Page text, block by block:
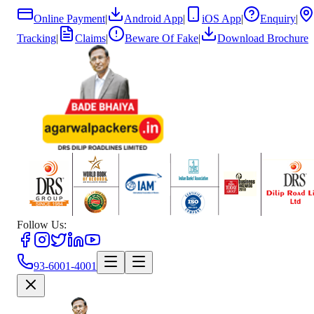
Online Payment| Android App| iOS App| Enquiry|
Tracking| Claims| Beware Of Fake| Download Brochure
Follow Us:
93-6001-4001